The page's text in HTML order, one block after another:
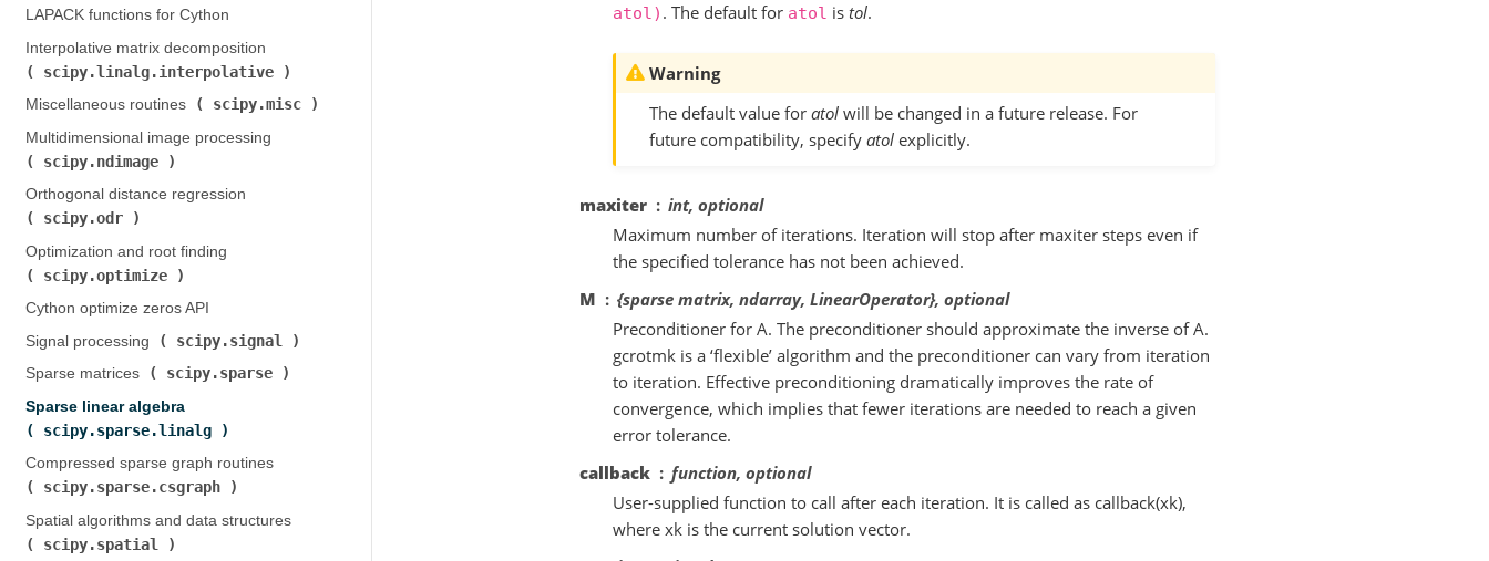
LAPACK functions for Cython
Interpolative matrix decomposition (
scipy.linalg.interpolative
Miscellaneous routines (
scipy.misc
Multidimensional image processing (
scipy.ndimage
Orthogonal distance regression (
scipy.odr
Optimization and root finding (
scipy.optimize
Cython optimize zeros API
Signal processing (
scipy.signal
Sparse matrices (
scipy.sparse
Sparse linear algebra (
scipy.sparse.linalg
Compressed sparse graph routines (
scipy.sparse.csgraph
Spatial algorithms and data structures (
scipy.spatial
atol) . The default for atol is tol.
Warning
The default value for atol will be changed in a future release. For
future compatibility, specify atol explicitly.
maxiter
int, optional
Maximum number of iterations. Iteration will stop after maxiter steps even if
the specified tolerance has not been achieved.
M
{sparse matrix, ndarray, LinearOperator}, optional
Preconditioner for A. The preconditioner should approximate the inverse of A.
gcrotmk is a ‘flexible’ algorithm and the preconditioner can vary from iteration
to iteration. Effective preconditioning dramatically improves the rate of
convergence, which implies that fewer iterations are needed to reach a given
error tolerance.
callback
function, optional
User-supplied function to call after each iteration. It is called as callback(xk),
where xk is the current solution vector.